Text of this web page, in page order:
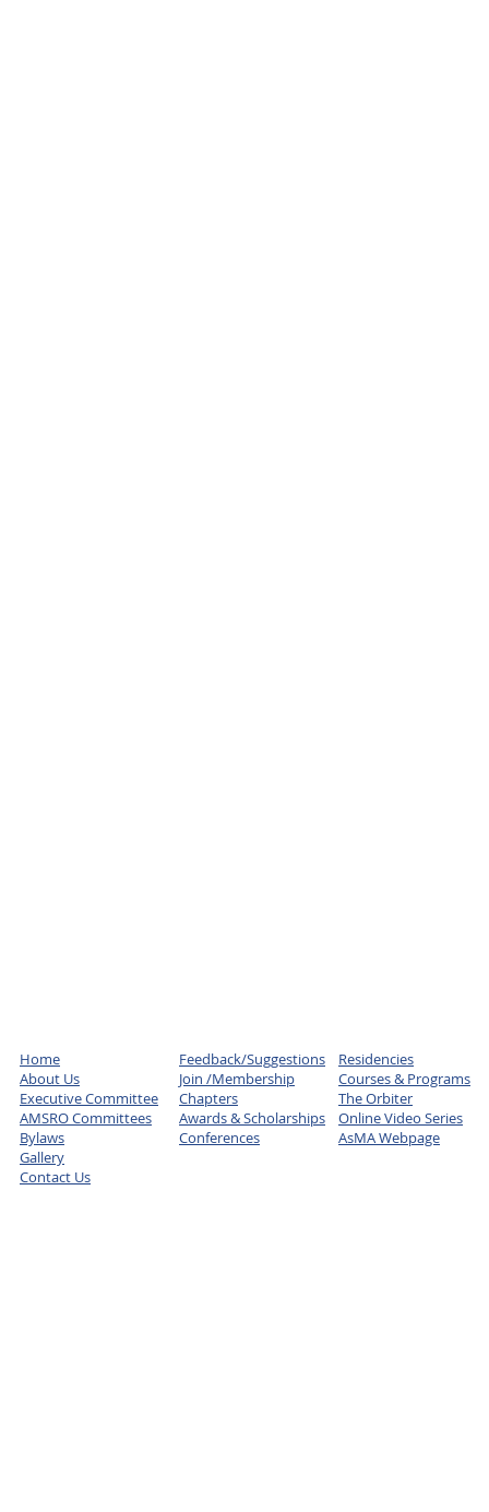
Home
About Us
Executive Committee
AMSRO Committees
Bylaws
Gallery
Contact Us
Feedback/Suggestions
Join /Membership
Chapters
Awards & Scholarships
Conferences
Residencies
Courses & Programs
The Orbiter
Online Video Series
AsMA Webpage